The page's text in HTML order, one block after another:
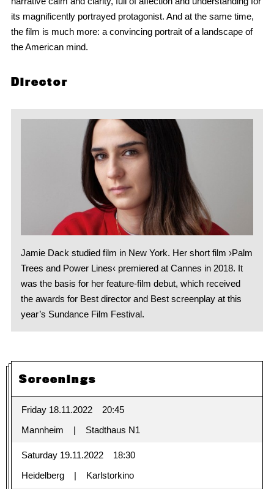
its magnificently portrayed protagonist. And at the same time,
the film is much more: a convincing portrait of a landscape of
the American mind.
Director
Jamie Dack studied film in New York. Her short film ›Palm
Trees and Power Lines‹ premiered at Cannes in 2018. It
was the basis for her feature-film debut, which received
the awards for Best director and Best screenplay at this
year’s Sundance Film Festival.
Screenings
Friday 18.11.2022
20:45
Mannheim
Stadthaus N1
Saturday 19.11.2022
18:30
Heidelberg
Karlstorkino